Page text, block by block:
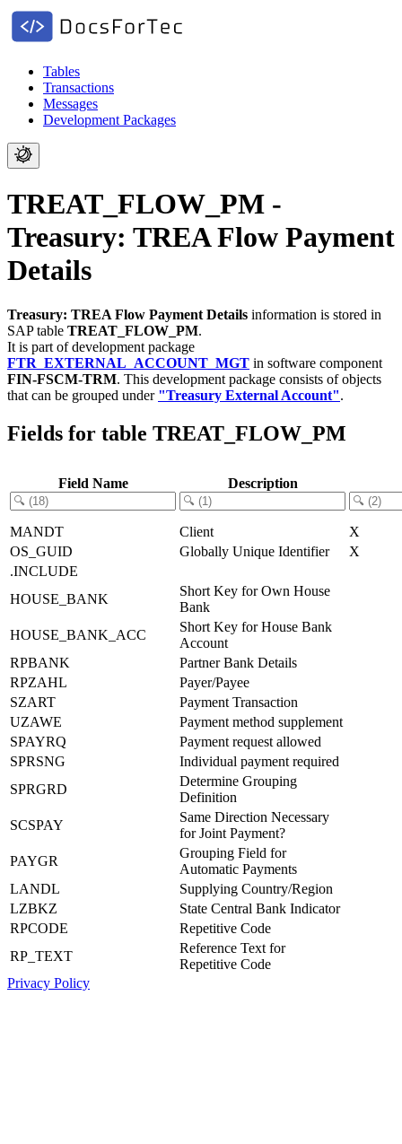
Tables
Transactions
Messages
Development Packages
TREAT_FLOW_PM -
Treasury: TREA Flow Payment
Details
Treasury: TREA Flow Payment Details information is stored in
SAP table TREAT_FLOW_PM.
It is part of development package
FTR_EXTERNAL_ACCOUNT_MGT in software component
FIN-FSCM-TRM. This development package consists of objects
that can be grouped under "Treasury External Account".
Fields for table TREAT_FLOW_PM
Field Name Description
MANDT Client
X
OS_GUID
Globally Unique Identifier
X
.INCLUDE
HOUSE_BANK
Short Key for Own House
Bank
HOUSE_BANK_ACC
Short Key for House Bank
Account
RPBANK
Partner Bank Details
RPZAHL
Payer/Payee
SZART
Payment Transaction
UZAWE
Payment method supplement
SPAYRQ
Payment request allowed
SPRSNG
Individual payment required
SPRGRD
Determine Grouping
Definition
SCSPAY
Same Direction Necessary
for Joint Payment?
PAYGR
Grouping Field for
Automatic Payments
LANDL
Supplying Country/Region
LZBKZ
State Central Bank Indicator
RPCODE
Repetitive Code
RP_TEXT
Reference Text for
Repetitive Code
Privacy Policy